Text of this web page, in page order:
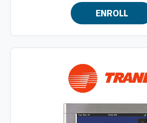
ENROLL